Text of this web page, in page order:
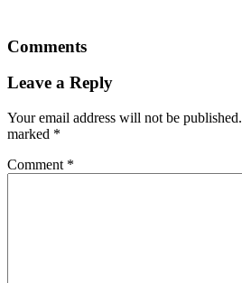
Comments
Leave a Reply
Your email address will not be published.
marked *
Comment *